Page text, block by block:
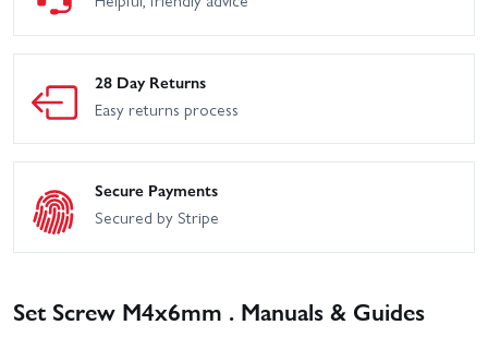
28 Day Returns
Easy returns process
Secure Payments
Secured by Stripe
Set Screw M4x6mm . Manuals & Guides